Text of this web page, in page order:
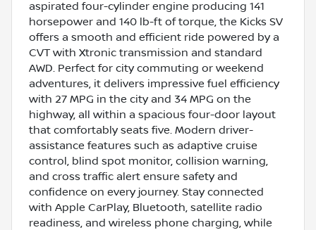
aspirated four-cylinder engine producing 141
horsepower and 140 lb-ft of torque, the Kicks SV
offers a smooth and efficient ride powered by a
CVT with Xtronic transmission and standard
AWD. Perfect for city commuting or weekend
adventures, it delivers impressive fuel efficiency
with 27 MPG in the city and 34 MPG on the
highway, all within a spacious four-door layout
that comfortably seats five. Modern driver-
assistance features such as adaptive cruise
control, blind spot monitor, collision warning,
and cross traffic alert ensure safety and
confidence on every journey. Stay connected
with Apple CarPlay, Bluetooth, satellite radio
readiness, and wireless phone charging, while